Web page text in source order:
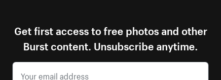
Get first access to free photos and other
Burst content. Unsubscribe anytime.